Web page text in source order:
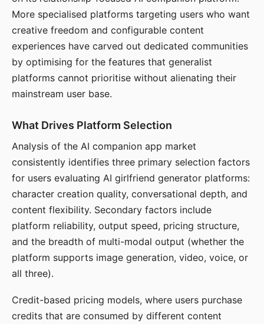
More specialised platforms targeting users who want
creative freedom and configurable content
experiences have carved out dedicated communities
by optimising for the features that generalist
platforms cannot prioritise without alienating their
mainstream user base.
What Drives Platform Selection
Analysis of the AI companion app market
consistently identifies three primary selection factors
for users evaluating AI girlfriend generator platforms:
character creation quality, conversational depth, and
content flexibility. Secondary factors include
platform reliability, output speed, pricing structure,
and the breadth of multi-modal output (whether the
platform supports image generation, video, voice, or
all three).
Credit-based pricing models, where users purchase
credits that are consumed by different content